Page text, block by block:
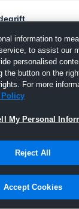
information to
to assist our
personalised
the button on the
For more
Policy
My Personal
Reject All
Accept Cookies